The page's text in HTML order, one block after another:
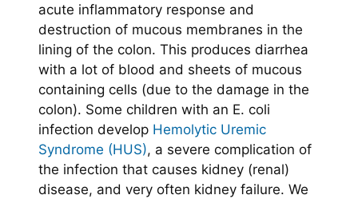
acute inflammatory response and
destruction of mucous membranes in the
lining of the colon. This produces diarrhea
with a lot of blood and sheets of mucous
containing cells (due to the damage in the
colon). Some children with an E. coli
infection develop Hemolytic Uremic
Syndrome (HUS), a severe complication of
the infection that causes kidney (renal)
disease, and very often kidney failure. We